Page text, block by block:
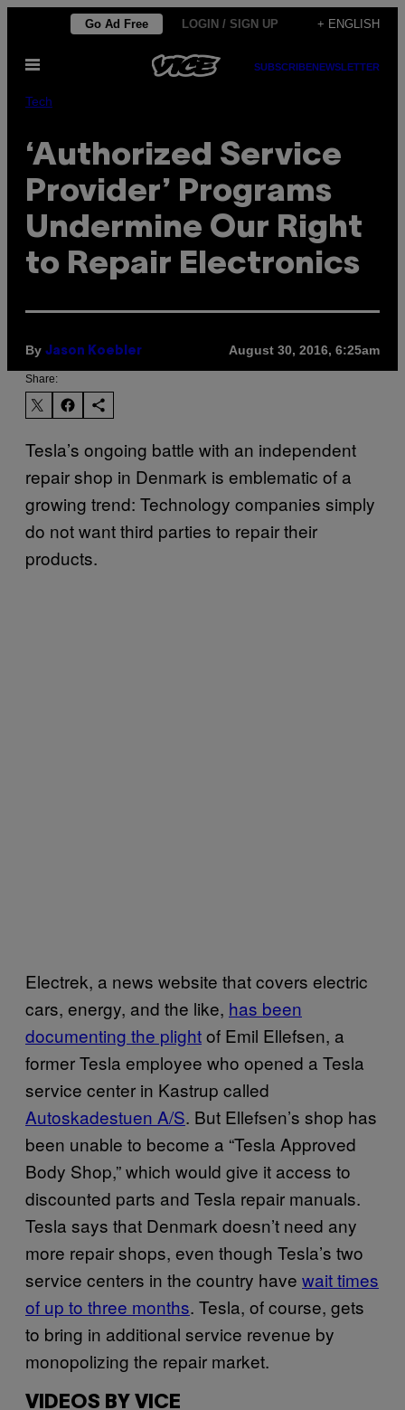
content
Go Ad Free LOGIN / SIGN UP + ENGLISH
Open
SUBSCRIBENEWSLETTER
Tech
‘Authorized Service
Provider’ Programs
Undermine Our Right
to Repair Electronics
By Jason Koebler August 30, 2016, 6:25am
Share:
Tesla’s ongoing battle with an independent
repair shop in Denmark is emblematic of a
growing trend: Technology companies simply
do not want third parties to repair their
products.
Electrek, a news website that covers electric
cars, energy, and the like, has been
documenting the plightof Emil Ellefsen, a
former Tesla employee who opened a Tesla
service center in Kastrup called
Autoskadestuen A/S. But Ellefsen’s shop has
been unable to become a “Tesla Approved
Body Shop,” which would give it access to
discounted parts and Tesla repair manuals.
Tesla says that Denmark doesn’t need any
more repair shops, even though Tesla’s two
service centers in the country have wait times
of up to three months. Tesla, of course, gets
to bring in additional service revenue by
monopolizing the repair market.
VIDEOS BY VICE